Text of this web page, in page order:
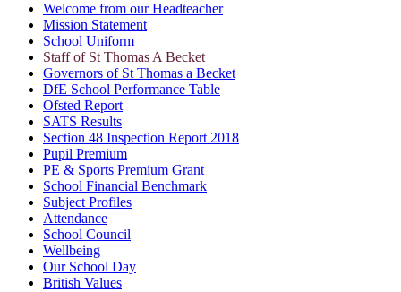
Welcome from our Headteacher
Mission Statement
School Uniform
Staff of St Thomas A Becket
Governors of St Thomas a Becket
DfE School Performance Table
Ofsted Report
SATS Results
Section 48 Inspection Report 2018
Pupil Premium
PE & Sports Premium Grant
School Financial Benchmark
Subject Profiles
Attendance
School Council
Wellbeing
Our School Day
British Values